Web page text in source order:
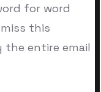
for word
this
the entire email